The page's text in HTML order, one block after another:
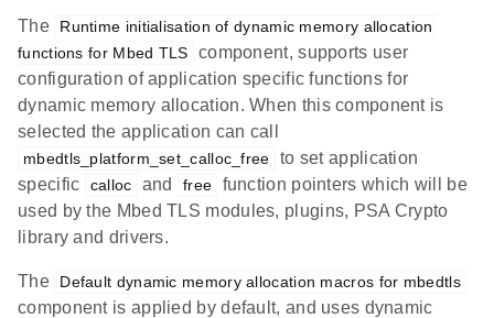
The
Runtime initialisation of dynamic memory allocation
functions for Mbed TLS
component, supports user
configuration of application specific functions for
dynamic memory allocation. When this component is
selected the application can call
mbedtls_platform_set_calloc_free
to set application
specific
calloc and free
function pointers which will be
used by the Mbed TLS modules, plugins, PSA Crypto
library and drivers.
The Default dynamic memory allocation macros for mbedtls
component is applied by default, and uses dynamic